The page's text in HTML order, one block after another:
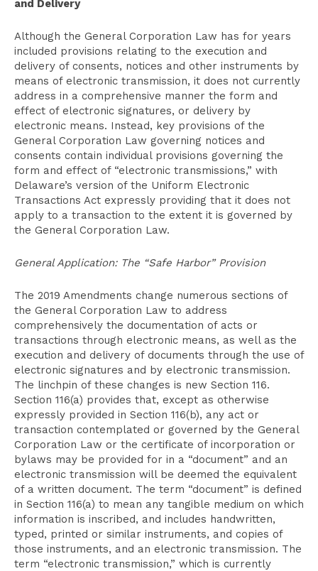
and Delivery
Although the General Corporation Law has for years
included provisions relating to the execution and
delivery of consents, notices and other instruments by
means of electronic transmission, it does not currently
address in a comprehensive manner the form and
effect of electronic signatures, or delivery by
electronic means. Instead, key provisions of the
General Corporation Law governing notices and
consents contain individual provisions governing the
form and effect of “electronic transmissions,” with
Delaware’s version of the Uniform Electronic
Transactions Act expressly providing that it does not
apply to a transaction to the extent it is governed by
the General Corporation Law.
General Application: The “Safe Harbor” Provision
The 2019 Amendments change numerous sections of
the General Corporation Law to address
comprehensively the documentation of acts or
transactions through electronic means, as well as the
execution and delivery of documents through the use of
electronic signatures and by electronic transmission.
The linchpin of these changes is new Section 116.
Section 116(a) provides that, except as otherwise
expressly provided in Section 116(b), any act or
transaction contemplated or governed by the General
Corporation Law or the certificate of incorporation or
bylaws may be provided for in a “document” and an
electronic transmission will be deemed the equivalent
of a written document. The term “document” is defined
in Section 116(a) to mean any tangible medium on which
information is inscribed, and includes handwritten,
typed, printed or similar instruments, and copies of
those instruments, and an electronic transmission. The
term “electronic transmission,” which is currently